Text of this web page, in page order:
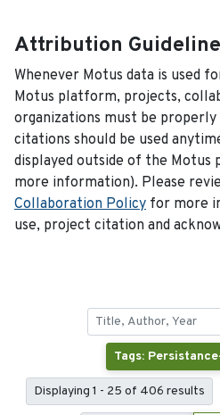
Attribution
Whenever Motus data is used
Motus platform, projects,
organizations must be
citations should be used
displayed outside of the
more information). Please
Collaboration Policy for more
use, project citation and
Tags:
Displaying 1 - 25 of 406 results